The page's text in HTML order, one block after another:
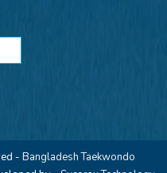
- Bangladesh Taekwondo